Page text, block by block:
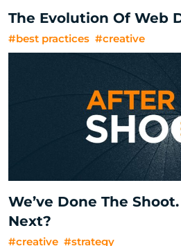
The Evolution Of Web
#best practices #creative
We’ve Done The
Next?
#creative #strategy